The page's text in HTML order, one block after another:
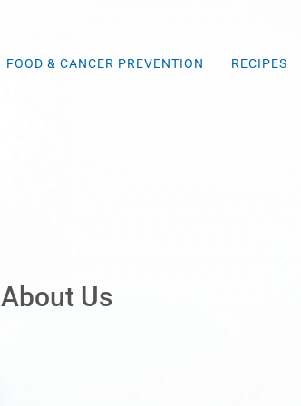
FOOD & CANCER PREVENTION RECIPES
About Us